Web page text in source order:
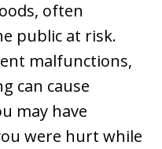
often
public at risk.
malfunctions,
can cause
may have
were hurt while